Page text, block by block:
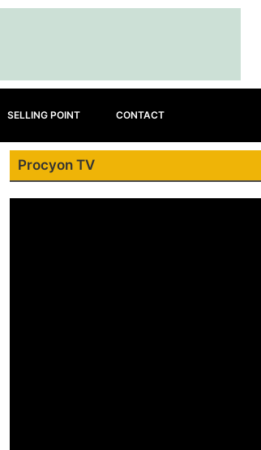
SELLING POINT CONTACT
Procyon TV